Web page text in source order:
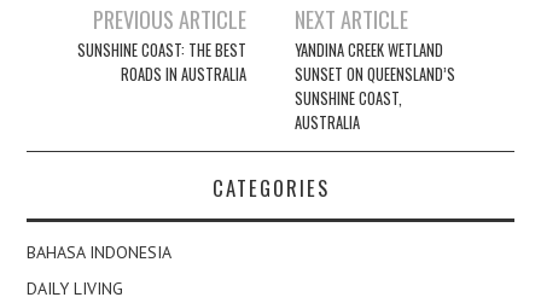
navigation
PREVIOUS ARTICLE
SUNSHINE COAST: THE BEST
ROADS IN AUSTRALIA
NEXT ARTICLE
YANDINA CREEK WETLAND
SUNSET ON QUEENSLAND’S
SUNSHINE COAST,
AUSTRALIA
CATEGORIES
BAHASA INDONESIA
DAILY LIVING